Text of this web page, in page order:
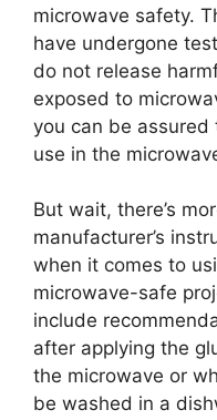
microwave safety.
have undergone
do not release
exposed to
you can be
use in the
But wait, there’s
manufacturer’s
when it comes to
microwave-safe
include
after applying the
the microwave or
be washed in a